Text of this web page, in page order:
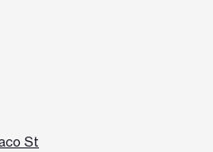
St